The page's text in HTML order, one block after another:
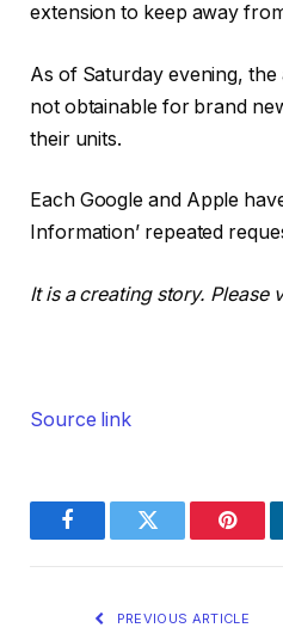
extension to keep away
As of Saturday evening,
not obtainable for brand
their units.
Each Google and Apple
Information’ repeated
It is a creating story. Please
Source link
FacebookTwitter
PREVIOUS ARTICLE